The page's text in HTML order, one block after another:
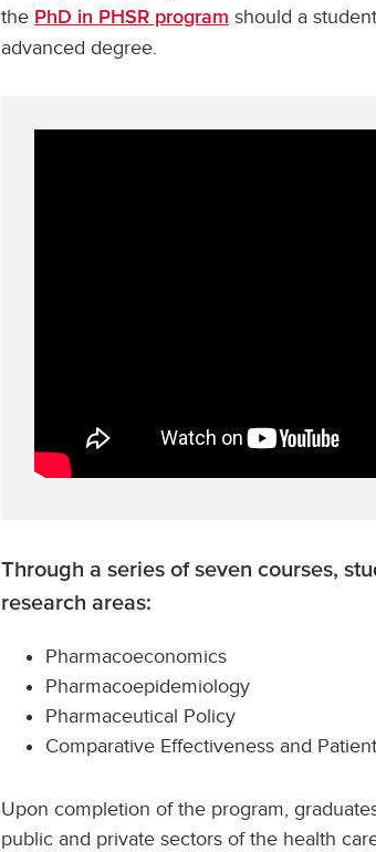
the PhD in PHSR program should a
advanced degree.
Through a series of seven courses,
research areas:
Pharmacoeconomics
Pharmacoepidemiology
Pharmaceutical Policy
Comparative Effectiveness and
Upon completion of the program,
public and private sectors of the health